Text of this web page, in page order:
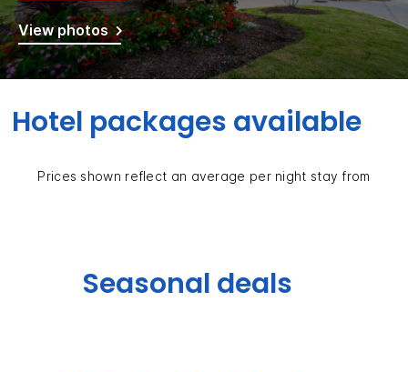
View photos
Hotel packages available
Prices shown reflect an average per night stay from
Seasonal deals